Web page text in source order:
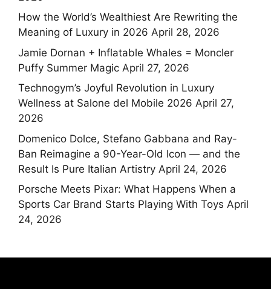
How the World’s Wealthiest Are Rewriting the
Meaning of Luxury in 2026 April 28, 2026
Jamie Dornan + Inflatable Whales = Moncler
Puffy Summer Magic April 27, 2026
Technogym’s Joyful Revolution in Luxury
Wellness at Salone del Mobile 2026 April 27,
2026
Domenico Dolce, Stefano Gabbana and Ray-
Ban Reimagine a 90-Year-Old Icon — and the
Result Is Pure Italian Artistry April 24, 2026
Porsche Meets Pixar: What Happens When a
Sports Car Brand Starts Playing With Toys April
24, 2026